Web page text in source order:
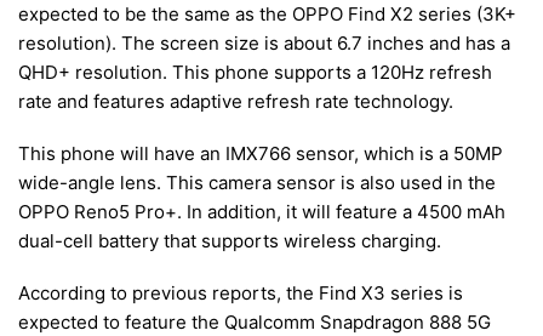
expected to be the same as the OPPO Find X2 series (3K+
resolution). The screen size is about 6.7 inches and has a
QHD+ resolution. This phone supports a 120Hz refresh
rate and features adaptive refresh rate technology.
This phone will have an IMX766 sensor, which is a 50MP
wide-angle lens. This camera sensor is also used in the
OPPO Reno5 Pro+. In addition, it will feature a 4500 mAh
dual-cell battery that supports wireless charging.
According to previous reports, the Find X3 series is
expected to feature the Qualcomm Snapdragon 888 5G